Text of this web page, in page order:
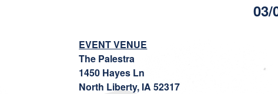
03/
EVENT VENUE
The Palestra
1450 Hayes Ln
North Liberty, IA 52317